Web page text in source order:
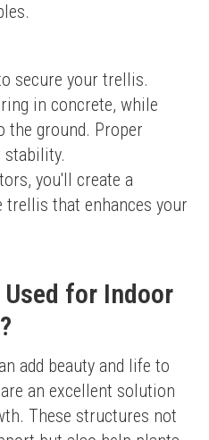
secure your trellis.
in concrete, while
the ground. Proper
you'll create a
trellis that enhances your
for Indoor
add beauty and life to
an excellent solution
These structures not